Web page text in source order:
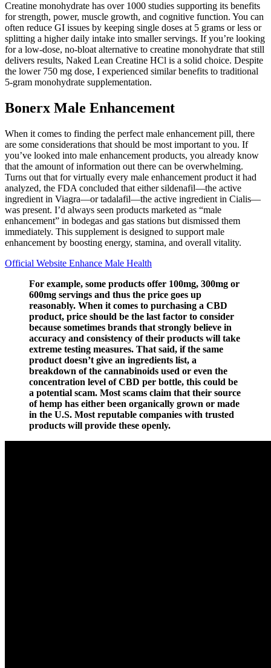
Creatine monohydrate has over 1000 studies supporting its benefits
for strength, power, muscle growth, and cognitive function. You can
often reduce GI issues by keeping single doses at 5 grams or less or
splitting a higher daily intake into smaller servings. If you’re looking
for a low-dose, no-bloat alternative to creatine monohydrate that still
delivers results, Naked Lean Creatine HCl is a solid choice. Despite
the lower 750 mg dose, I experienced similar benefits to traditional
5-gram monohydrate supplementation.
Bonerx Male Enhancement
When it comes to finding the perfect male enhancement pill, there
are some considerations that should be most important to you. If
you’ve looked into male enhancement products, you already know
that the amount of information out there can be overwhelming.
Turns out that for virtually every male enhancement product it had
analyzed, the FDA concluded that either sildenafil—the active
ingredient in Viagra—or tadalafil—the active ingredient in Cialis—
was present. I’d always seen products marketed as “male
enhancement” in bodegas and gas stations but dismissed them
immediately. This supplement is designed to support male
enhancement by boosting energy, stamina, and overall vitality.
Official Website Enhance Male Health
For example, some products offer 100mg, 300mg or
600mg servings and thus the price goes up
reasonably. When it comes to purchasing a CBD
product, price should be the last factor to consider
because sometimes brands that strongly believe in
accuracy and consistency of their products will take
extreme testing measures. That said, if the same
product doesn’t give an ingredients list, a
breakdown of the cannabinoids used or even the
concentration level of CBD per bottle, this could be
a potential scam. Most scams claim that their source
of hemp has either been organically grown or made
in the U.S. Most reputable companies with trusted
products will provide these openly.